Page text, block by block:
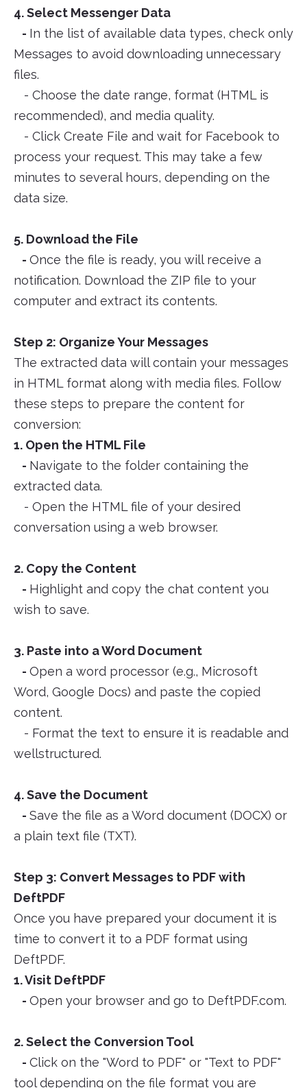
4. Select Messenger Data
- In the list of available data types, check only
Messages to avoid downloading unnecessary
files.
- Choose the date range, format (HTML is
recommended), and media quality.
- Click Create File and wait for Facebook to
process your request. This may take a few
minutes to several hours, depending on the
data size.
5. Download the File
- Once the file is ready, you will receive a
notification. Download the ZIP file to your
computer and extract its contents.
Step 2: Organize Your Messages
The extracted data will contain your messages
in HTML format along with media files. Follow
these steps to prepare the content for
conversion:
1. Open the HTML File
- Navigate to the folder containing the
extracted data.
- Open the HTML file of your desired
conversation using a web browser.
2. Copy the Content
- Highlight and copy the chat content you
wish to save.
3. Paste into a Word Document
- Open a word processor (e.g., Microsoft
Word, Google Docs) and paste the copied
content.
- Format the text to ensure it is readable and
wellstructured.
4. Save the Document
- Save the file as a Word document (DOCX) or
a plain text file (TXT).
Step 3: Convert Messages to PDF with
DeftPDF
Once you have prepared your document it is
time to convert it to a PDF format using
DeftPDF.
1. Visit DeftPDF
- Open your browser and go to DeftPDF.com.
2. Select the Conversion Tool
- Click on the "Word to PDF" or "Text to PDF"
tool depending on the file format you are